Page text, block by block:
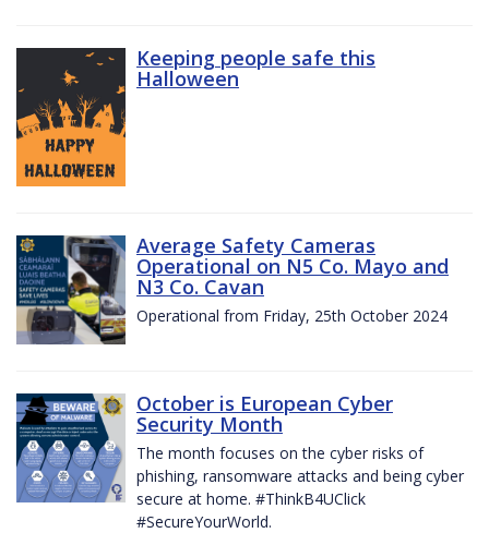
Keeping people safe this
Halloween
Average Safety Cameras
Operational on N5 Co. Mayo and
N3 Co. Cavan
Operational from Friday, 25th October 2024
October is European Cyber
Security Month
The month focuses on the cyber risks of
phishing, ransomware attacks and being cyber
secure at home. #ThinkB4UClick
#SecureYourWorld.